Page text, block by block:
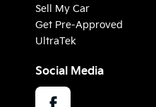
Sell My Car
Get Pre-Approved
UltraTek
Social Media